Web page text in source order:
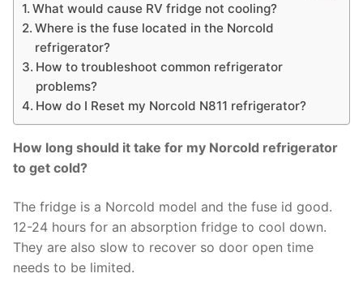
What would cause RV fridge not cooling?
Where is the fuse located in the Norcold
refrigerator?
How to troubleshoot common refrigerator
problems?
How do I Reset my Norcold N811 refrigerator?
How long should it take for my Norcold refrigerator
to get cold?
The fridge is a Norcold model and the fuse id good.
12-24 hours for an absorption fridge to cool down.
They are also slow to recover so door open time
needs to be limited.